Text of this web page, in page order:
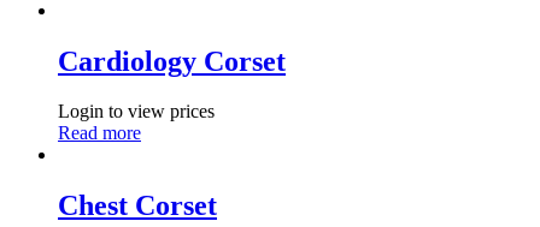
Cardiology Corset
Login to view prices
Read more
Chest Corset